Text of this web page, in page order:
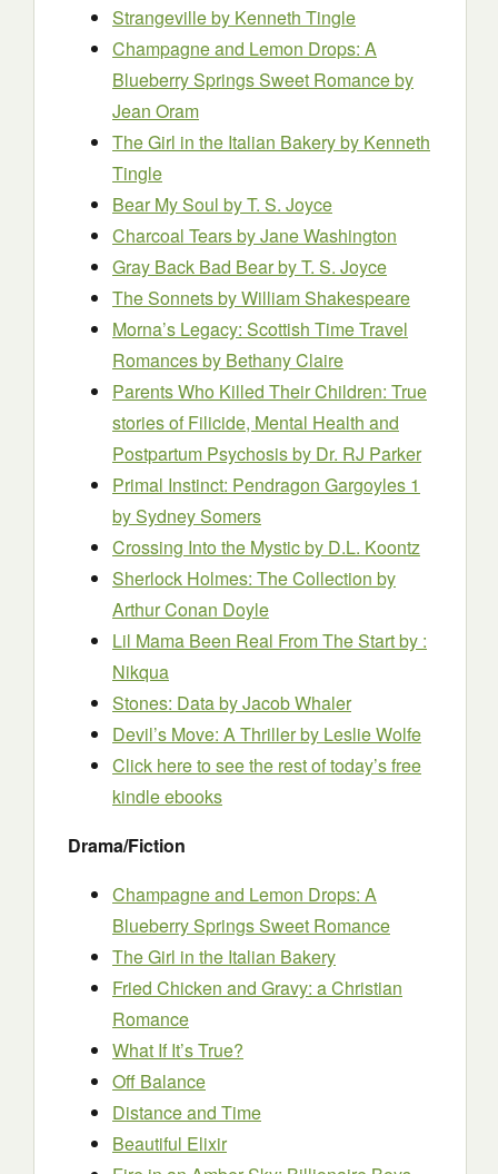
Strangevilleby Kenneth Tingle
Champagne and Lemon Drops: A
Blueberry Springs Sweet Romanceby
Jean Oram
The Girl in the Italian Bakeryby Kenneth
Tingle
Bear My Soul by T. S. Joyce
Charcoal Tearsby Jane Washington
Gray Back Bad Bearby T. S. Joyce
The Sonnetsby William Shakespeare
Morna’s Legacy: Scottish Time Travel
Romancesby Bethany Claire
Parents Who Killed Their Children: True
stories of Filicide, Mental Health and
Postpartum Psychosisby Dr. RJ Parker
Primal Instinct: Pendragon Gargoyles 1
by Sydney Somers
Crossing Into the Mysticby D.L. Koontz
Sherlock Holmes: The Collection by
Arthur Conan Doyle
Lil Mama Been Real From The Startby :
Nikqua
Stones: Databy Jacob Whaler
Devil’s Move: A Thrillerby Leslie Wolfe
Click here to see the rest of today’s free
kindle ebooks
Drama/Fiction
Champagne and Lemon Drops: A
Blueberry Springs Sweet Romance
The Girl in the Italian Bakery
Fried Chicken and Gravy: a Christian
Romance
What If It’s True?
Off Balance
Distance and Time
Beautiful Elixir